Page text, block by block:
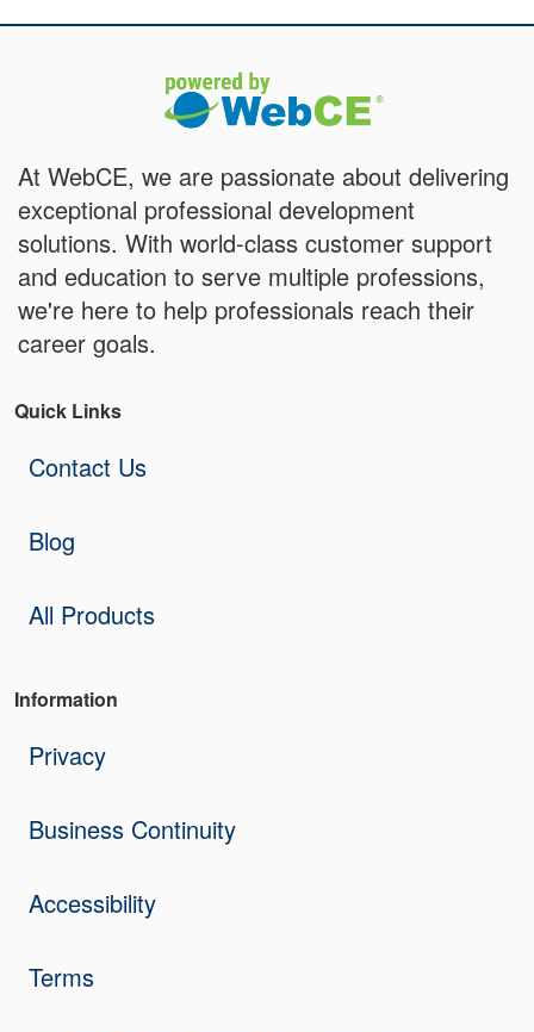
At WebCE, we are passionate about delivering
exceptional professional development
solutions. With world-class customer support
and education to serve multiple professions,
we're here to help professionals reach their
career goals.
Quick Links
Contact Us
Blog
All Products
Information
Privacy
Business Continuity
Accessibility
Terms